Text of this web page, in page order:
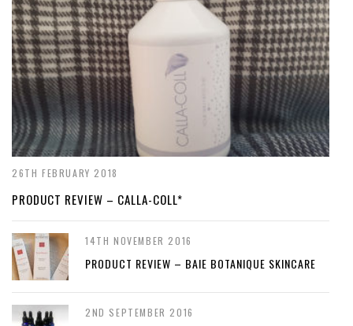
26TH FEBRUARY 2018
PRODUCT REVIEW – CALLA-COLL*
14TH NOVEMBER 2016
PRODUCT REVIEW – BAIE BOTANIQUE SKINCARE
2ND SEPTEMBER 2016